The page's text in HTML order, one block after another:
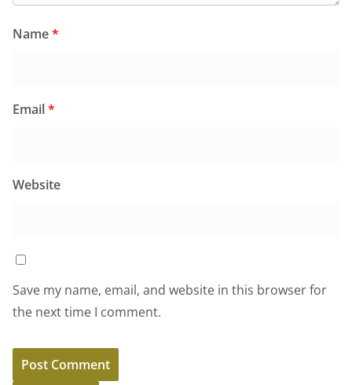
Name*
Email*
Website
Save my name, email, and website in this browser for
the next time I comment.